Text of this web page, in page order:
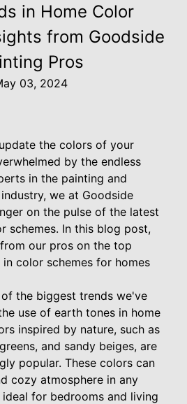
in Home Color
from Goodside
Pros
03, 2024
the colors of your
by the endless
in the painting and
we at Goodside
on the pulse of the latest
schemes. In this blog post,
our pros on the top
color schemes for homes
of the biggest trends we've
use of earth tones in home
inspired by nature, such as
and sandy beiges, are
popular. These colors can
cozy atmosphere in any
for bedrooms and living